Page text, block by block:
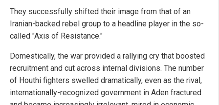
They successfully shifted their image from that of an
Iranian-backed rebel group to a headline player in the so-
called "Axis of Resistance."
Domestically, the war provided a rallying cry that boosted
recruitment and cut across internal divisions. The number
of Houthi fighters swelled dramatically, even as the rival,
internationally-recognized government in Aden fractured